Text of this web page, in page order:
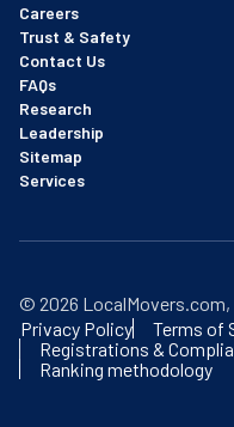
Careers
Trust & Safety
Contact Us
FAQs
Research
Leadership
Sitemap
Services
© 2026 LocalMovers.com
Privacy Policy
Terms of
Registrations &
Ranking methodology